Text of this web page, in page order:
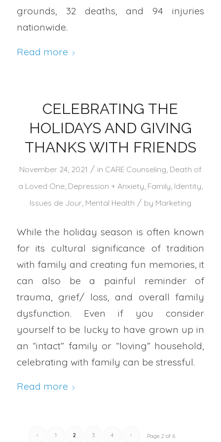
grounds, 32 deaths, and 94 injuries
nationwide.
Read more
CELEBRATING THE
HOLIDAYS AND GIVING
THANKS WITH FRIENDS
November 24, 2021 / in CARE Counseling Death of
a Loved One, Depression + Anxiety Family Identity
Issues de Jour, Mental Health / by Marketing
While the holiday season is often known
for its cultural significance of tradition
with family and creating fun memories, it
can also be a painful reminder of
trauma, grief/ loss, and overall family
dysfunction. Even if you consider
yourself to be lucky to have grown up in
an “intact” family or “loving” household,
celebrating with family can be stressful.
Read more
Page 2 of 6
‹ 1 2 3 4 ›